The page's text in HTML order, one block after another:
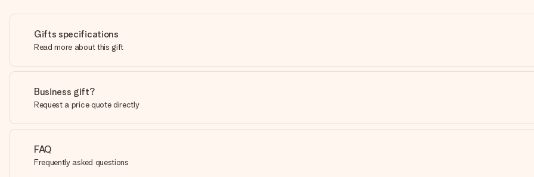
Gifts specifications
Read more about this gift
Business gift?
Request a price quote directly
FAQ
Frequently asked questions